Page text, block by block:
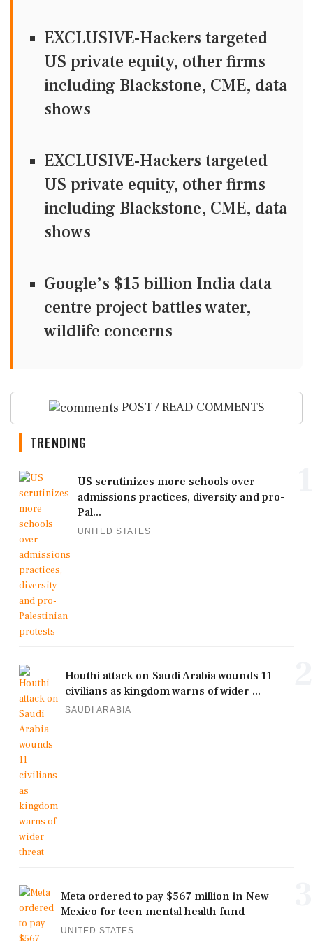
EXCLUSIVE-Hackers targeted
US private equity, other firms
including Blackstone, CME, data
shows
EXCLUSIVE-Hackers targeted
US private equity, other firms
including Blackstone, CME, data
shows
Google’s $15 billion India data
centre project battles water,
wildlife concerns
POST / READ COMMENTS
TRENDING
US scrutinizes more schools over
admissions practices, diversity and pro-
Pal...
UNITED STATES
Houthi attack on Saudi Arabia wounds 11
civilians as kingdom warns of wider ...
SAUDI ARABIA
Meta ordered to pay $567 million in New
Mexico for teen mental health fund
UNITED STATES